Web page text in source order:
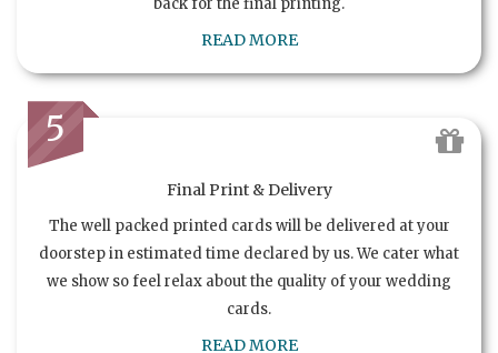
back for the final printing.
READ MORE
5
Final Print & Delivery
The well packed printed cards will be delivered at your
doorstep in estimated time declared by us. We cater what
we show so feel relax about the quality of your wedding
cards.
READ MORE